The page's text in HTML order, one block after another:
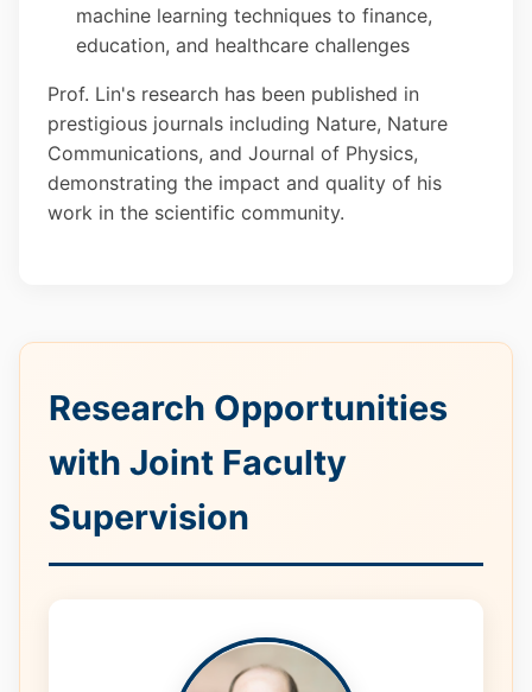
machine learning techniques to finance,
education, and healthcare challenges
Prof. Lin's research has been published in
prestigious journals including Nature, Nature
Communications, and Journal of Physics,
demonstrating the impact and quality of his
work in the scientific community.
Research Opportunities
with Joint Faculty
Supervision